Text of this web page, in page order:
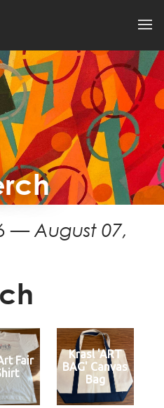
— August 07,
Fair
Krasl 'ART
BAG' Canvas
Bag